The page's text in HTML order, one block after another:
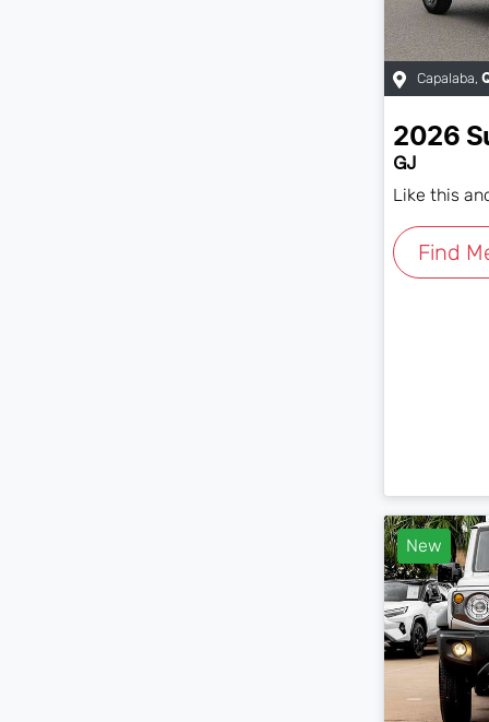
Capalaba,
2026
GJ
Like this
Find
New